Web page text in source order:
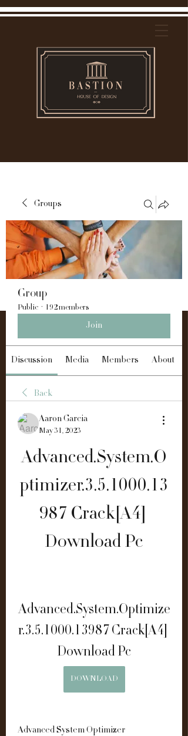
Groups
Group
Public · 192 members
Join
Discussion Media Members About
Back
Aaron Garcia
May 31, 2023
Advanced.System.O
ptimizer.3.5.1000.13
987 Crack[A4]
Download Pc
Advanced.System.Optimize
r.3.5.1000.13987 Crack[A4]
Download Pc
DOWNLOAD
Advanced System Optimizer